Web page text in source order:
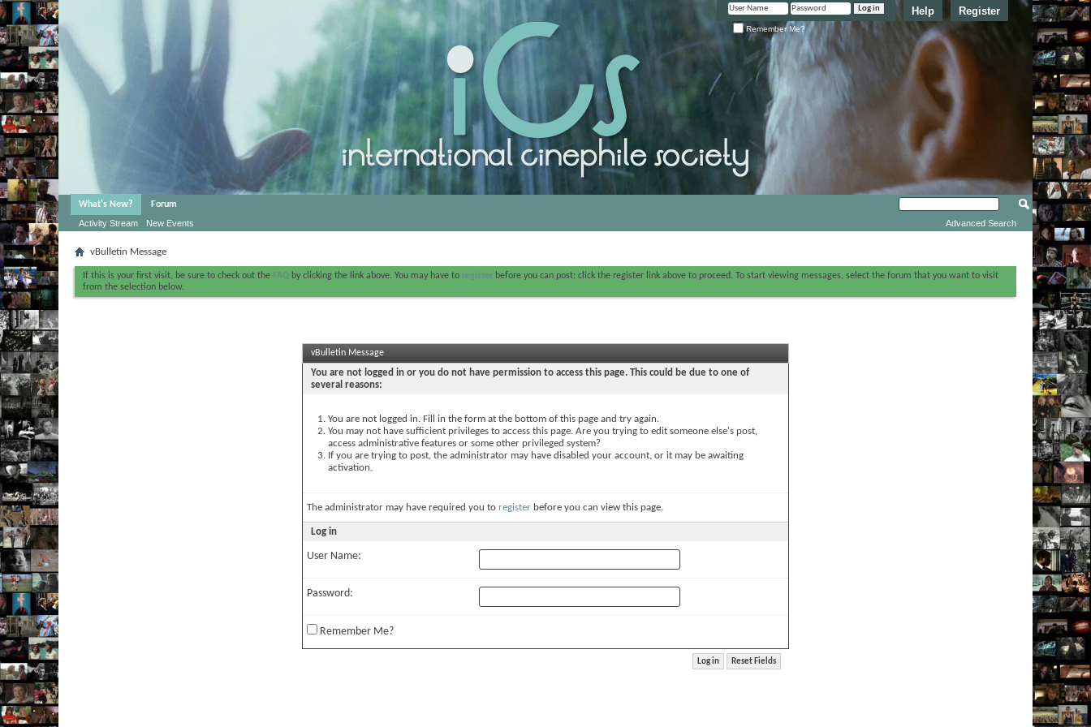
Register
Help
Remember Me?
What's New?
Activity Stream
New Events
Forum
Advanced Search
vBulletin Message
If this is your first visit, be sure to check out the FAQ by clicking the link above. You may have to register before you can post: click the register link above to proceed. To start viewing messages, select the forum that you want to visit
from the selection below.
vBulletin Message
You are not logged in or you do not have permission to access this page. This could be due to one of
several reasons:
You are not logged in. Fill in the form at the bottom of this page and try again.
You may not have sufficient privileges to access this page. Are you trying to edit someone else's post,
access administrative features or some other privileged system?
If you are trying to post, the administrator may have disabled your account, or it may be awaiting
activation.
The administrator may have required you to register before you can view this page.
Log in
User Name:
Password:
Remember Me?